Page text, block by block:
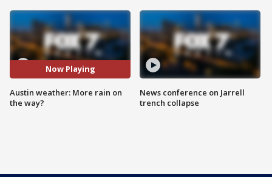
Now Playing
Austin weather: More rain on
the way?
News conference on Jarrell
trench collapse